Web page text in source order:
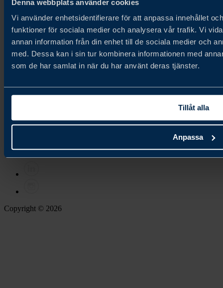
Denna webbplats använder cookies
Vi använder enhetsidentifierare för att anpassa innehållet
funktioner för sociala medier och analysera vår trafik. Vi
annan information från din enhet till de sociala medier och
med. Dessa kan i sin tur kombinera informationen med
som de har samlat in när du har använt deras tjänster.
Tillåt alla
Anpassa
existing markets.
About us
Cookie Policy
Privacy Policy
Newsletter
Contact us
Copyright © 2026